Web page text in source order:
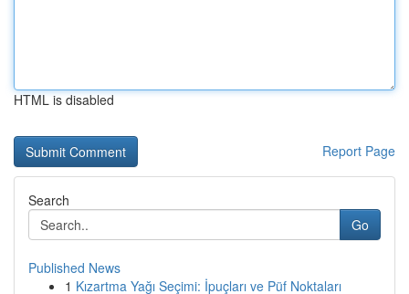
HTML is disabled
Report Page
Search
Go
Published News
1 Kızartma Yağı Seçimi: İpuçları ve Püf Noktaları